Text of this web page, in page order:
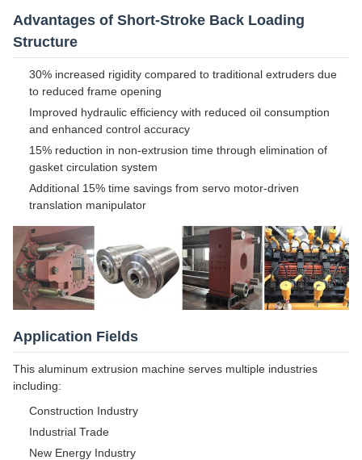
Advantages of Short-Stroke Back Loading
Structure
30% increased rigidity compared to traditional extruders due
to reduced frame opening
Improved hydraulic efficiency with reduced oil consumption
and enhanced control accuracy
15% reduction in non-extrusion time through elimination of
gasket circulation system
Additional 15% time savings from servo motor-driven
translation manipulator
Application Fields
This aluminum extrusion machine serves multiple industries
including:
Construction Industry
Industrial Trade
New Energy Industry